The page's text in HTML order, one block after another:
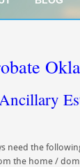
need the
the home /